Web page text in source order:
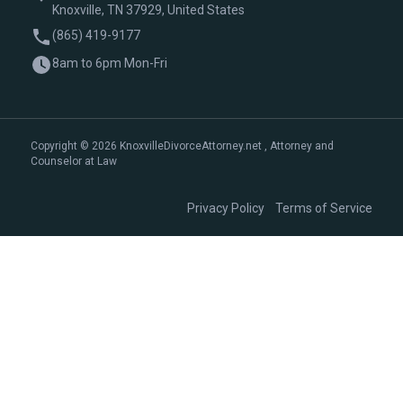
Knoxville, TN 37929, United States
(865) 419-9177
8am to 6pm Mon-Fri
Copyright © 2026 KnoxvilleDivorceAttorney.net , Attorney and
Counselor at Law
Privacy Policy |Terms of Service